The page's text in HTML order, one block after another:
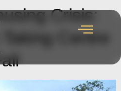
Crisis:
Centre